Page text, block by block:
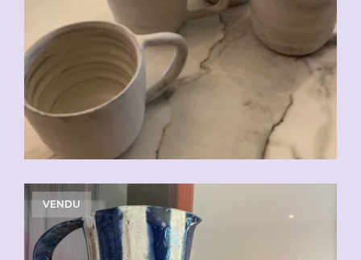
20.00
VENDU